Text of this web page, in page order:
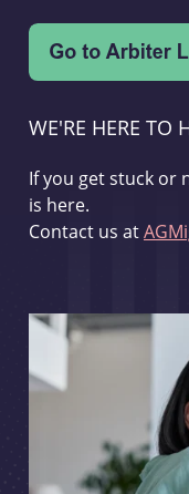
WE'RE HERE TO
If you get stuck or
is here.
Contact us at